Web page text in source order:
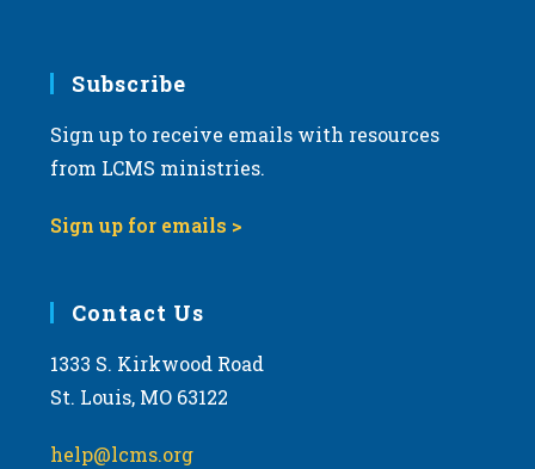
Subscribe
Sign up to receive emails with resources
from LCMS ministries.
Sign up for emails >
Contact Us
1333 S. Kirkwood Road
St. Louis, MO 63122
help@lcms.org